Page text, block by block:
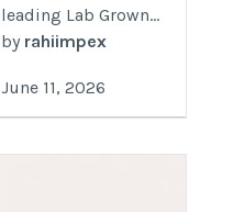
leading Lab Grown...
by rahiimpex
June 11, 2026